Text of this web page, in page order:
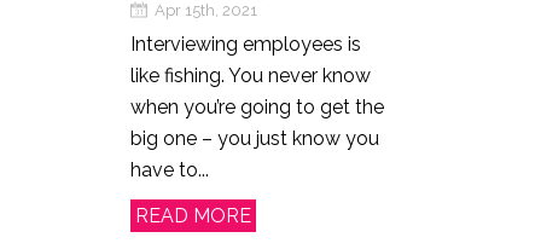
Apr 15th, 2021
Interviewing employees is
like fishing. You never know
when you’re going to get the
big one – you just know you
have to...
READ MORE